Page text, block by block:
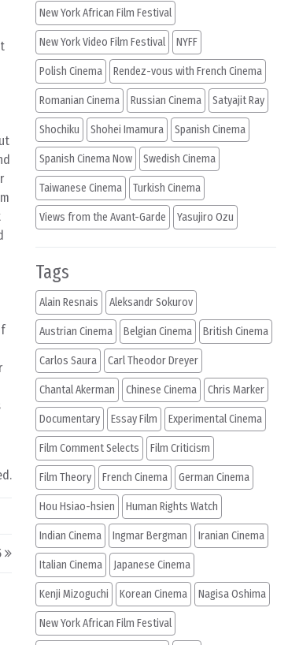
New York African Film Festival
New York Video Film Festival NYFF
Polish Cinema Rendez-vous with French Cinema
Romanian Cinema Russian Cinema Satyajit Ray
Shochiku Shohei Imamura Spanish Cinema
Spanish Cinema Now Swedish Cinema
Taiwanese Cinema Turkish Cinema
Views from the Avant-Garde Yasujiro Ozu
Tags
Alain Resnais Aleksandr Sokurov
Austrian Cinema Belgian Cinema British Cinema
Carlos Saura Carl Theodor Dreyer
Chantal Akerman Chinese Cinema Chris Marker
Documentary Essay Film Experimental Cinema
Film Comment Selects Film Criticism
Film Theory French Cinema German Cinema
Hou Hsiao-hsien Human Rights Watch
Indian Cinema Ingmar Bergman Iranian Cinema
Italian Cinema Japanese Cinema
Kenji Mizoguchi Korean Cinema Nagisa Oshima
New York African Film Festival